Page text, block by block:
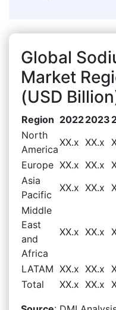
Global
Market
(USD
Region 20222023
North
America
XX.x XX.x
Europe XX.x XX.x
Asia
Pacific
XX.x XX.x
Middle
East
and
Africa
XX.x XX.x
LATAM XX.x XX.x
Total
XX.x XX.x